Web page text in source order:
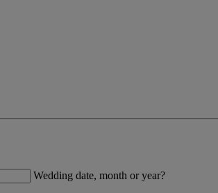
Wedding date, month or year?